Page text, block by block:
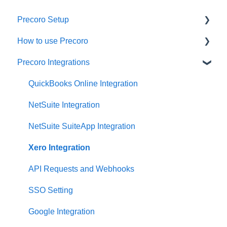
Precoro Setup
Configurations
User Management
Custom Fields and Forms
Supplier management
Working with Items
Approval Workflow
Location Management
Precoro Payments
Two-factor authentication
How to use Precoro
Warehouse Requests
Requests for Proposals
Purchase Requisitions
Purchase Orders
Service Orders
Receipts
Invoices
Expenses
Precoro Integrations
QuickBooks Online Integration
NetSuite Integration
NetSuite SuiteApp Integration
Xero Integration
API Requests and Webhooks
SSO Setting
Google Integration